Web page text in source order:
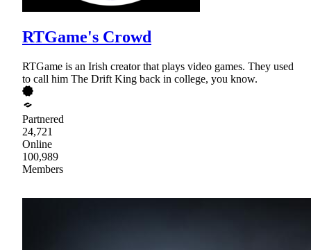
RTGame's Crowd
RTGame is an Irish creator that plays video games. They used
to call him The Drift King back in college, you know.
Partnered
24,721
Online
100,989
Members